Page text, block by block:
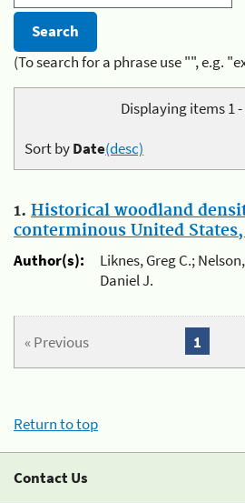
(To search for a phrase use "", e.g.
Displaying items 1 -
Sort byDate(desc)
1. Historical woodland
conterminous United States,
Author(s):
Liknes, Greg C.;
Daniel J.
« Previous 1
Return to top
Contact Us